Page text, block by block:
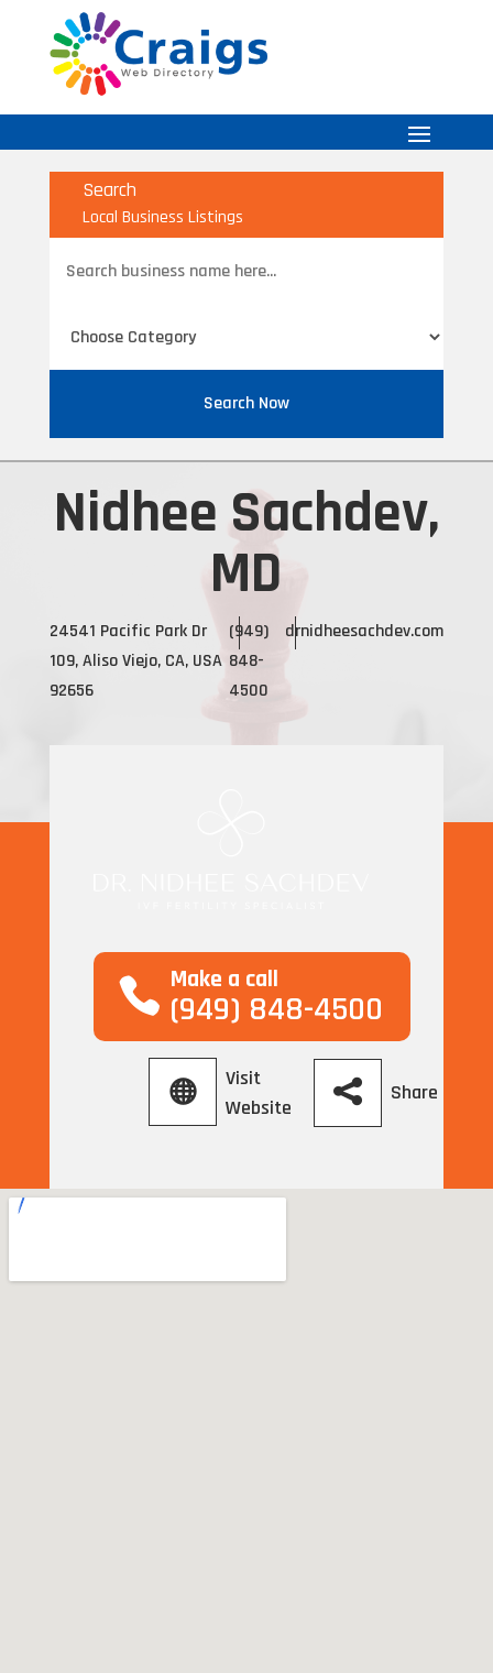
Search
Local Business Listings
for
Search Now
Nidhee Sachdev,
MD
24541 Pacific Park Dr
109, Aliso Viejo, CA, USA
92656
(949)
848-
4500
drnidheesachdev.com
Make a call
(949) 848-4500
Visit
Website
Share